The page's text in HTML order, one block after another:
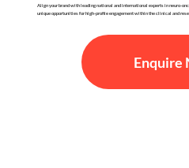
Align your brand with leading national and international experts in neuro-
unique opportunities for high-profile engagement within the clinical and
Enquire